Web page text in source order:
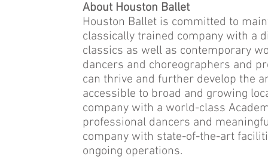
About Houston Ballet
Houston Ballet is committed to
classically trained company with a
classics as well as contemporary
dancers and choreographers and
can thrive and further develop the
accessible to broad and growing
company with a world-class
professional dancers and
company with state-of-the-art
ongoing operations.